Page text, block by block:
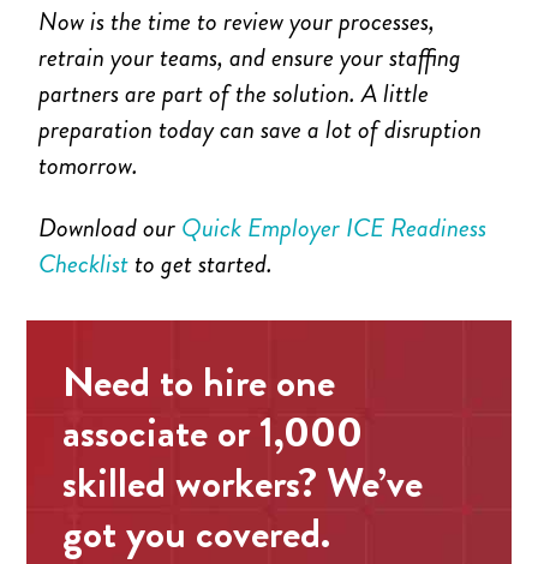
Now is the time to review your processes,
retrain your teams, and ensure your staffing
partners are part of the solution. A little
preparation today can save a lot of disruption
tomorrow.
Download ourQuick Employer ICE Readiness
Checklistto get started.
Need to hire one
associate or 1,000
skilled workers? We’ve
got you covered.